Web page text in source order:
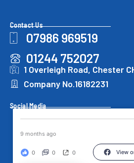
Contact Us
07986 969519
01244 752027
1 Overleigh Road, Chester
Company No.16182231
Social Media
9 months ago
0 0 0 View